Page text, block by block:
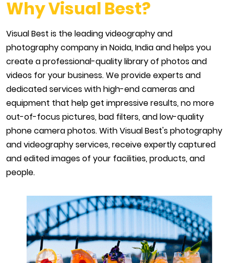
Why Visual Best?
Visual Best is the leading videography and
photography company in Noida, India and helps you
create a professional-quality library of photos and
videos for your business. We provide experts and
dedicated services with high-end cameras and
equipment that help get impressive results, no more
out-of-focus pictures, bad filters, and low-quality
phone camera photos. With Visual Best's photography
and videography services, receive expertly captured
and edited images of your facilities, products, and
people.